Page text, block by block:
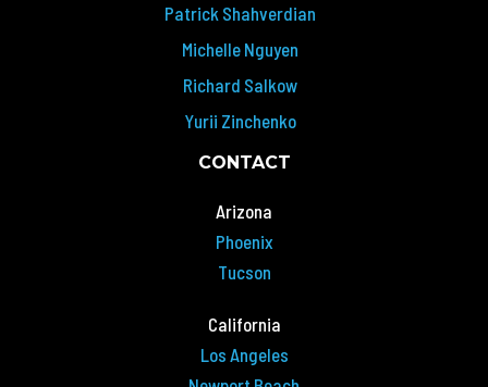
Patrick Shahverdian
Michelle Nguyen
Richard Salkow
Yurii Zinchenko
CONTACT
Arizona
Phoenix
Tucson
California
Los Angeles